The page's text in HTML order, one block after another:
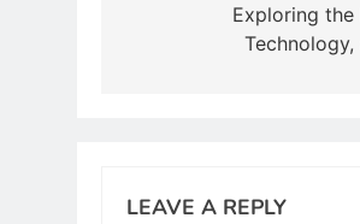
navigationExploring the
LEAVE A REPLY